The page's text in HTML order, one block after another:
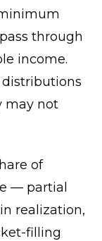
through
income.
distributions
may not
of
— partial
realization,
filling